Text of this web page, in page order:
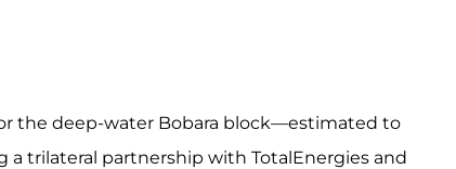
the deep-water Bobara block—estimated to
trilateral partnership with TotalEnergies and